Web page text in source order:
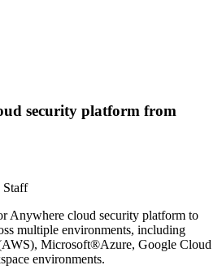
security platform from
Staff
Anywhere cloud security platform to
multiple environments, including
Microsoft®Azure, Google Cloud
environments.